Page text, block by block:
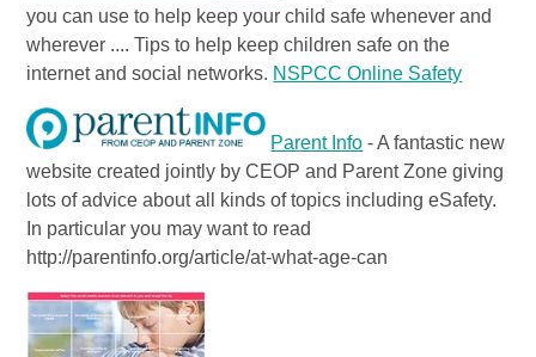
you can use to help keep your child safe whenever and
wherever .... Tips to help keep children safe on the
internet and social networks. NSPCC Online Safety
Parent Info - A fantastic new
website created jointly by CEOP and Parent Zone giving
lots of advice about all kinds of topics including eSafety.
In particular you may want to read
http://parentinfo.org/article/at-what-age-can